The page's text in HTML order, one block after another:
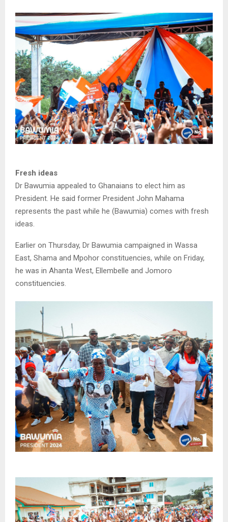
Fresh ideas
Dr Bawumia appealed to Ghanaians to elect him as
President. He said former President John Mahama
represents the past while he (Bawumia) comes with fresh
ideas.
Earlier on Thursday, Dr Bawumia campaigned in Wassa
East, Shama and Mpohor constituencies, while on Friday,
he was in Ahanta West, Ellembelle and Jomoro
constituencies.